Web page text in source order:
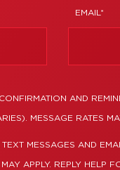
EMAIL*
AND
MESSAGE RATES
MESSAGES AND
APPLY. REPLY HELP